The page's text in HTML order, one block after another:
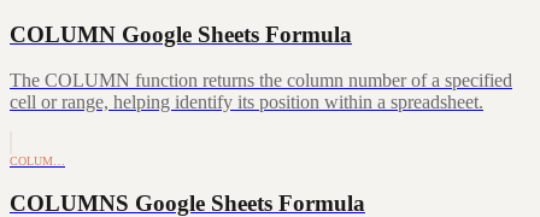
COLUMN Google Sheets Formula
The COLUMN function returns the column number of a specified
cell or range, helping identify its position within a spreadsheet.
COLUM…
COLUMNS Google Sheets Formula